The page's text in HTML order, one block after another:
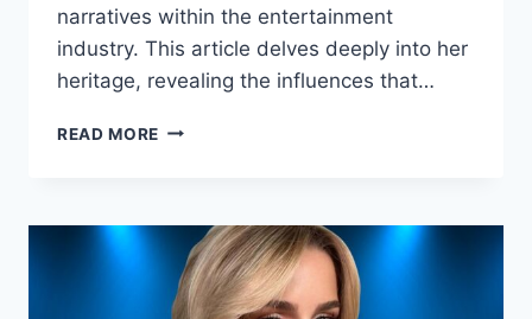
narratives within the entertainment
industry. This article delves deeply into her
heritage, revealing the influences that…
READ MORE WHAT
ETHNICITY?
HER
HERITAGE
EXPLAINED